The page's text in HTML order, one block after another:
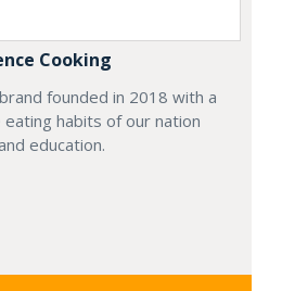
Cooking
founded in 2018 with a
habits of our nation
education.